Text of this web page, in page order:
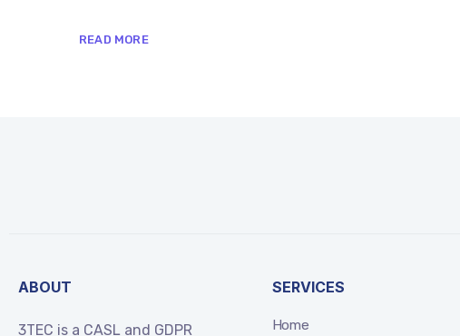
READ MORE
ABOUT
3TEC is a CASL and GDPR
SERVICES
Home